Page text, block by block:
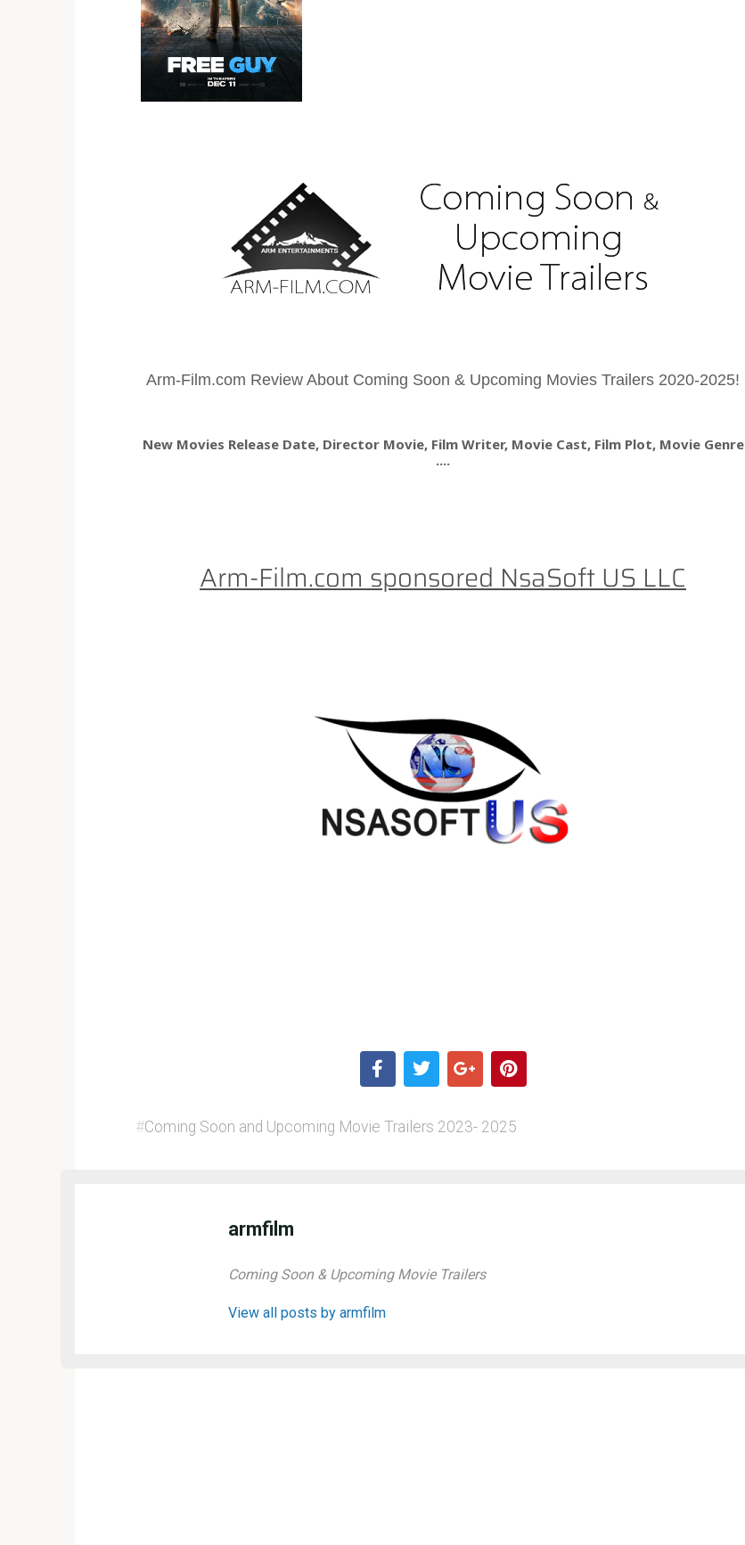
Arm-Film.com Review About Coming Soon & Upcoming Movies Trailers 2020-2025!
New Movies Release Date, Director Movie, Film Writer, Movie Cast, Film Plot, Movie Genre
....
Arm-Film.com sponsored NsaSoft US LLC
#Coming Soon and Upcoming Movie Trailers 2023- 2025
armfilm
Coming Soon & Upcoming Movie Trailers
View all posts by armfilm